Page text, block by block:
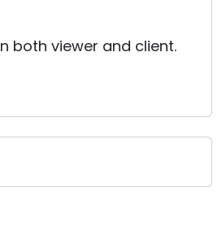
both viewer and client.